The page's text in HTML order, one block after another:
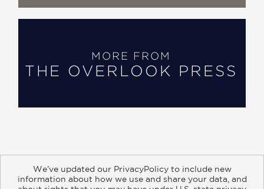
MORE FROM
THE OVERLOOK PRESS
We’ve updated our PrivacyPolicy to include new
information about how we use and share your data, and